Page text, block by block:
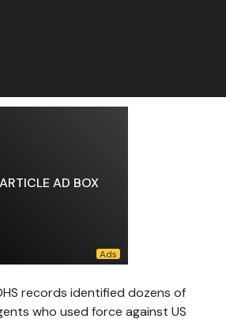
ARTICLE AD BOX
records identified dozens of
who used force against US